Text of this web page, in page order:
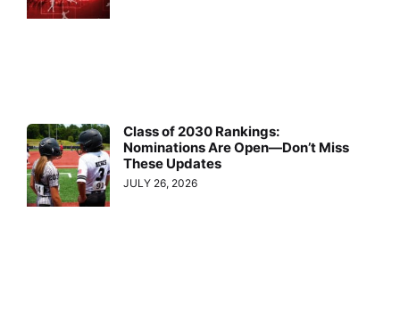
Class of 2030 Rankings:
Nominations Are Open—Don’t Miss
These Updates
JULY 26, 2026